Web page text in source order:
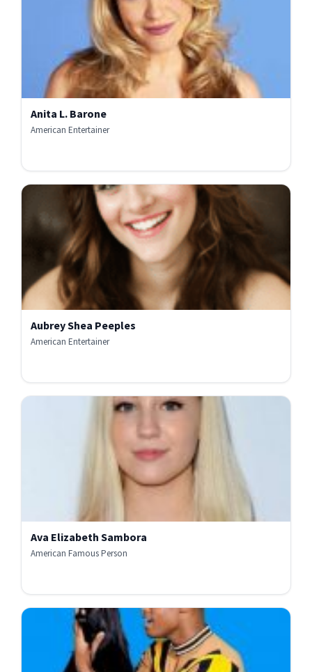
Anita L. Barone
American Entertainer
Aubrey Shea Peeples
American Entertainer
Ava Elizabeth Sambora
American Famous Person